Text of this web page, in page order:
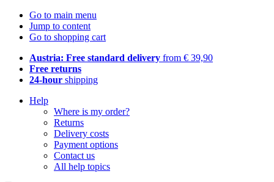
Go to main menu
Jump to content
Go to shopping cart
Austria: Free standard delivery from € 39,90
Free returns
24-hour shipping
Help
Where is my order?
Returns
Delivery costs
Payment options
Contact us
All help topics